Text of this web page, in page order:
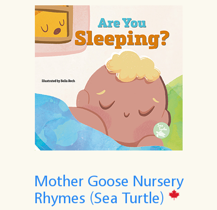
Mother Goose Nursery
Rhymes (Sea Turtle)